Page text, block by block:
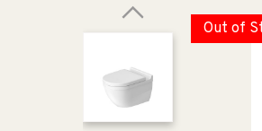
Out of